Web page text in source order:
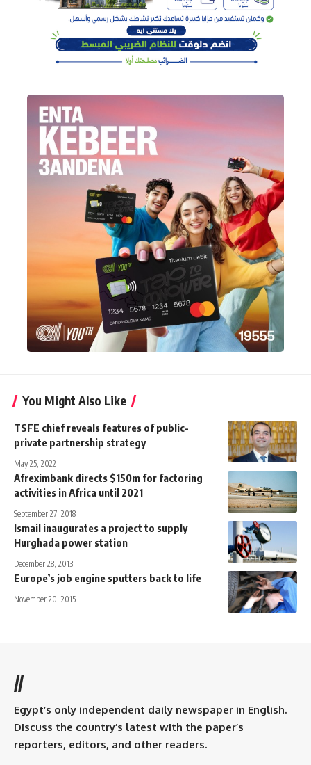
You Might Also Like
TSFE chief reveals features of public-
private partnership strategy
May 25, 2022
Afreximbank directs $150m for factoring
activities in Africa until 2021
September 27, 2018
Ismail inaugurates a project to supply
Hurghada power station
December 28, 2013
Europe’s job engine sputters back to life
November 20, 2015
//
Egypt’s only independent daily newspaper in English.
Discuss the country’s latest with the paper’s
reporters, editors, and other readers.